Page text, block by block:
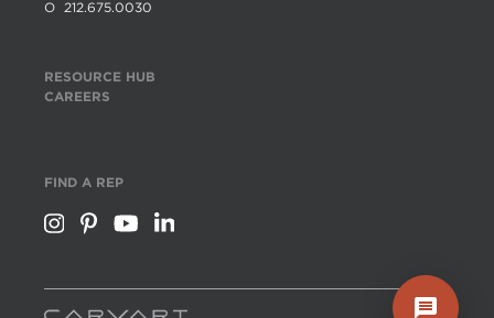
O 212.675.0030
RESOURCE HUB
CAREERS
FIND A REP